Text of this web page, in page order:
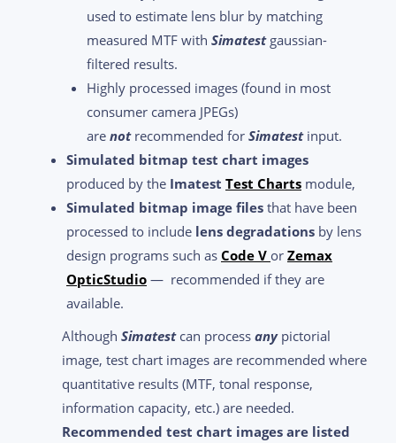
used to estimate lens blur by matching
measured MTF with Simatest gaussian-
filtered results.
Highly processed images (found in most
consumer camera JPEGs)
are not recommended for Simatest input.
Simulated bitmap test chart images
produced by the Imatest Test Charts module,
Simulated bitmap image files that have been
processed to include lens degradations by lens
design programs such as Code V or Zemax
OpticStudio — recommended if they are
available.
Although Simatest can process any pictorial
image, test chart images are recommended where
quantitative results (MTF, tonal response,
information capacity, etc.) are needed.
Recommended test chart images are listed